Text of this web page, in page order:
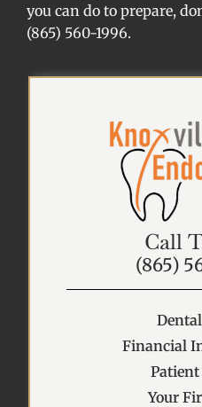
you can do to prepare,
(865) 560-1996.
Call
(865)
Financial
Your